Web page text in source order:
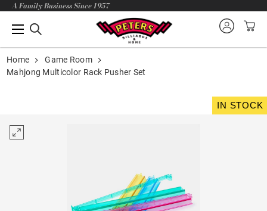
A Family Business Since 1957
Home
Game Room
Mahjong Multicolor Rack Pusher Set
IN STOCK